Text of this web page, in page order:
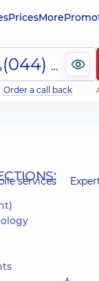
PricesMore
(044) 495-2-888
Order a call back
services